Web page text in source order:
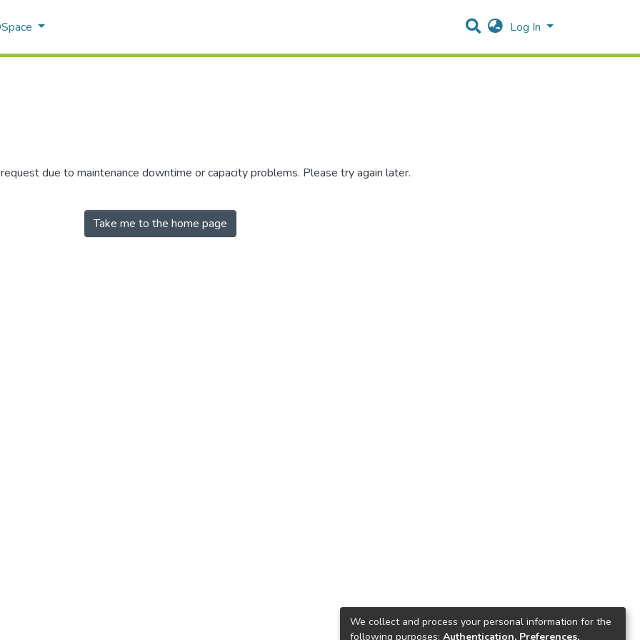
Log In
due to maintenance downtime or capacity problems. Please try again later.
Take me to the home page
We collect and process your personal information for the
following purposes: Authentication, Preferences,